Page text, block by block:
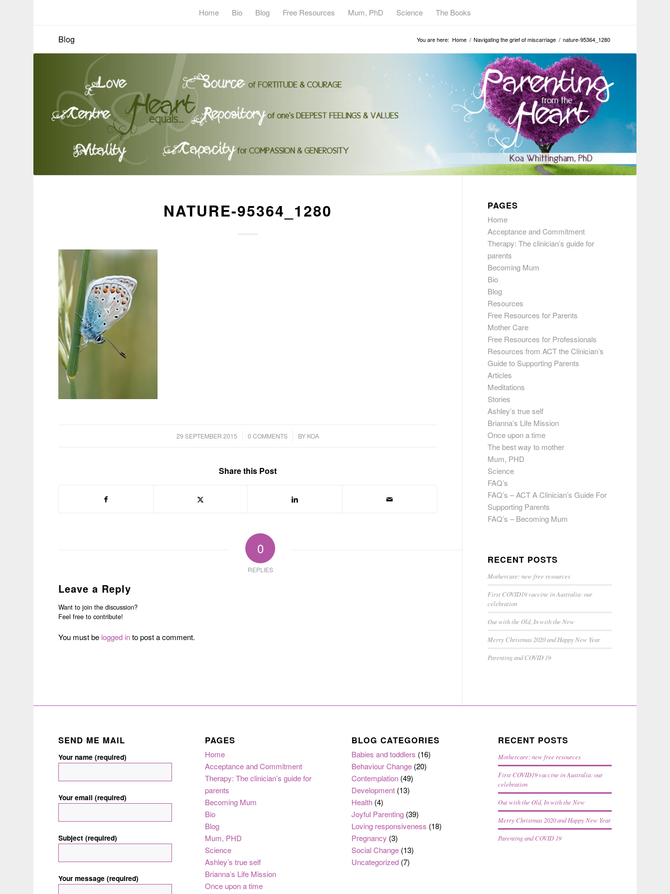
Home Bio Blog Free Resources Mum, PhD Science The Books
Blog You are here: Home / Navigating the grief of miscarriage / nature-95364_1280
NATURE-95364_1280
29 SEPTEMBER 2015
/ 0 COMMENTS
/ BY KOA
Share this Post
0
REPLIES
Leave a Reply
Want to join the discussion?
Feel free to contribute!
You must be logged into post a comment.
PAGES
Home
Acceptance and Commitment
Therapy: The clinician’s guide for
parents
Becoming Mum
Bio
Blog
Resources
Free Resources for Parents
Mother Care
Free Resources for Professionals
Resources from ACT the Clinician’s
Guide to Supporting Parents
Articles
Meditations
Stories
Ashley’s true self
Brianna’s Life Mission
Once upon a time
The best way to mother
Mum, PHD
Science
FAQ’s
FAQ’s – ACT A Clinician’s Guide For
Supporting Parents
FAQ’s – Becoming Mum
RECENT POSTS
Mothercare: new free resources
First COVID19 vaccine in Australia: our
celebration
Out with the Old, In with the New
Merry Christmas 2020 and Happy New Year
Parenting and COVID 19
SEND ME MAIL
Your name (required)
Your email (required)
Subject (required)
Your message (required)
PAGES
Home
Acceptance and Commitment
Therapy: The clinician’s guide for
parents
Becoming Mum
Bio
Blog
Mum, PHD
Science
Ashley’s true self
Brianna’s Life Mission
Once upon a time
BLOG CATEGORIES
Babies and toddlers (16)
Behaviour Change (20)
Contemplation (49)
Development (13)
Health (4)
Joyful Parenting (39)
Loving responsiveness (18)
Pregnancy (3)
Social Change (13)
Uncategorized (7)
RECENT POSTS
Mothercare: new free resources
First COVID19 vaccine in Australia: our
celebration
Out with the Old, In with the New
Merry Christmas 2020 and Happy New Year
Parenting and COVID 19